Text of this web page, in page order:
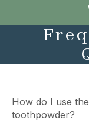
How do I use
toothpowder?